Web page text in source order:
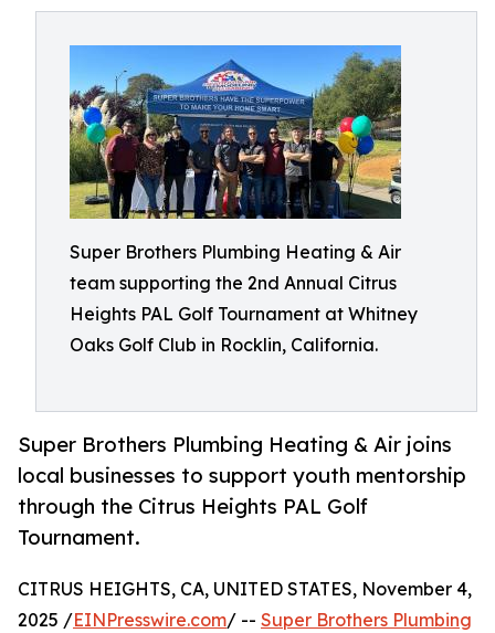
Super Brothers Plumbing Heating & Air
team supporting the 2nd Annual Citrus
Heights PAL Golf Tournament at Whitney
Oaks Golf Club in Rocklin, California.
Super Brothers Plumbing Heating & Air joins
local businesses to support youth mentorship
through the Citrus Heights PAL Golf
Tournament.
CITRUS HEIGHTS, CA, UNITED STATES, November 4,
2025 /EINPresswire.com/ -- Super Brothers Plumbing